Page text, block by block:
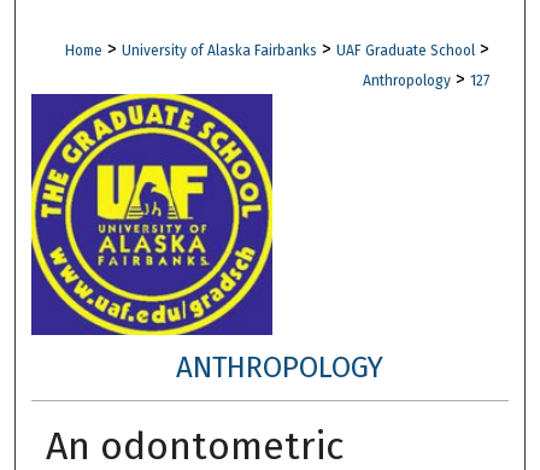
Digital Commons Network™
Home > University of Alaska Fairbanks > UAF Graduate School >
Anthropology > 127
ANTHROPOLOGY
An odontometric